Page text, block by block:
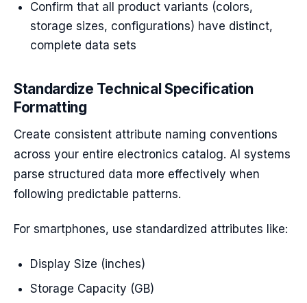
Confirm that all product variants (colors,
storage sizes, configurations) have distinct,
complete data sets
Standardize Technical Specification
Formatting
Create consistent attribute naming conventions
across your entire electronics catalog. AI systems
parse structured data more effectively when
following predictable patterns.
For smartphones, use standardized attributes like:
Display Size (inches)
Storage Capacity (GB)